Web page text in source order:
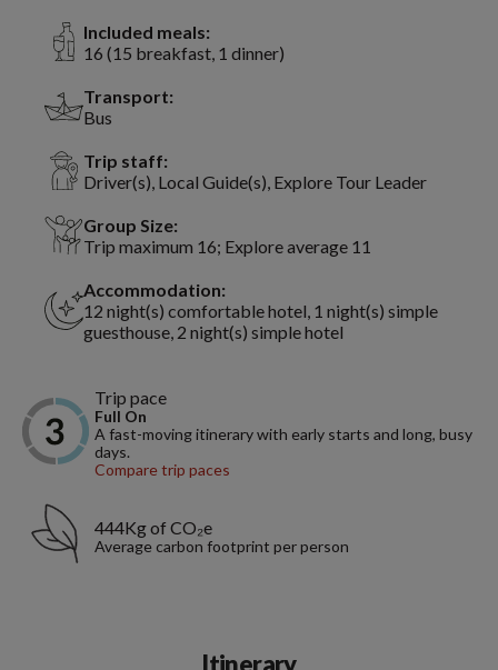
Included meals:
16 (15 breakfast, 1 dinner)
Transport:
Bus
Trip staff:
Driver(s), Local Guide(s), Explore Tour Leader
Group Size:
Trip maximum 16; Explore average 11
Accommodation:
12 night(s) comfortable hotel, 1 night(s) simple
guesthouse, 2 night(s) simple hotel
Trip pace
Full On
A fast-moving itinerary with early starts and long, busy
days.
Compare trip paces
444Kg of CO₂e
Average carbon footprint per person
Itinerary